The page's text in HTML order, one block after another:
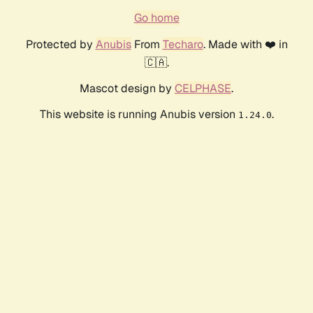
Go home
Protected by AnubisFrom Techaro. Made with ❤️ in
🇨🇦.
Mascot design by CELPHASE.
This website is running Anubis version 1.24.0.